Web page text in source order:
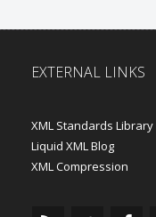
EXTERNAL LINKS
XML Standards Library
Liquid XML Blog
XML Compression